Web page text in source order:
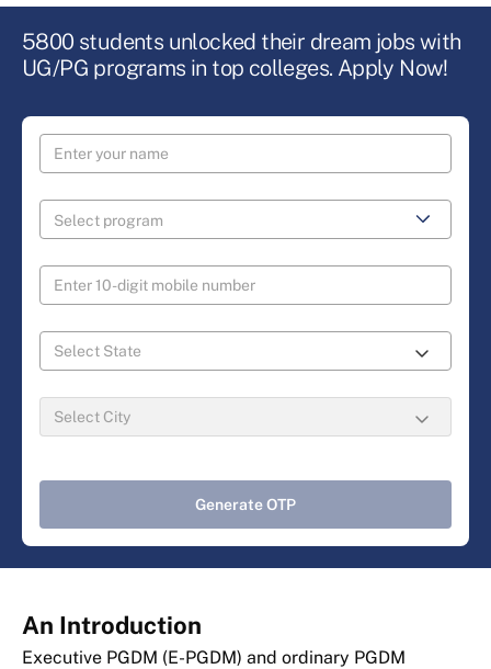
5800 students unlocked their dream jobs with
UG/PG programs in top colleges. Apply Now!
Generate OTP
An Introduction
Executive PGDM (E-PGDM) and ordinary PGDM